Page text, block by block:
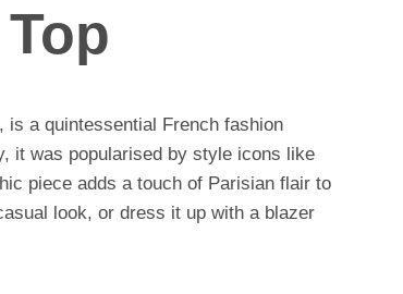
is a quintessential French fashion
it was popularised by style icons like
piece adds a touch of Parisian flair to
look, or dress it up with a blazer